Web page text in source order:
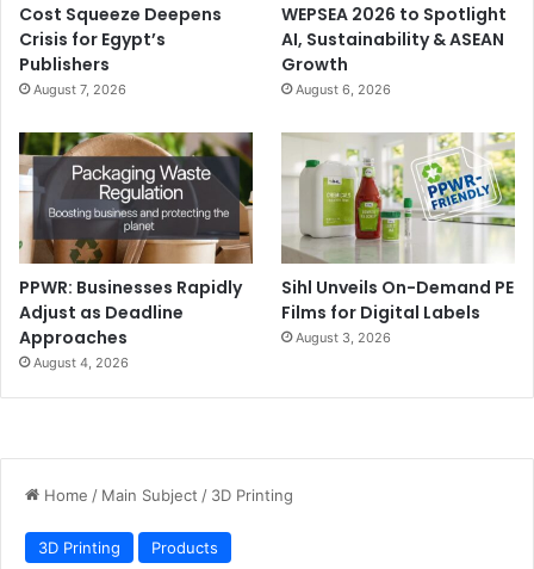
Cost Squeeze Deepens
Crisis for Egypt’s
Publishers
August 7, 2026
WEPSEA 2026 to Spotlight
AI, Sustainability & ASEAN
Growth
August 6, 2026
PPWR: Businesses Rapidly
Adjust as Deadline
Approaches
August 4, 2026
Sihl Unveils On-Demand PE
Films for Digital Labels
August 3, 2026